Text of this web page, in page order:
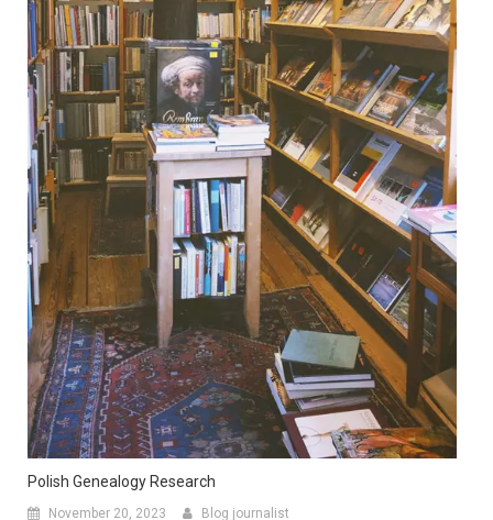
Polish Genealogy Research
November 20, 2023 Blog journalist